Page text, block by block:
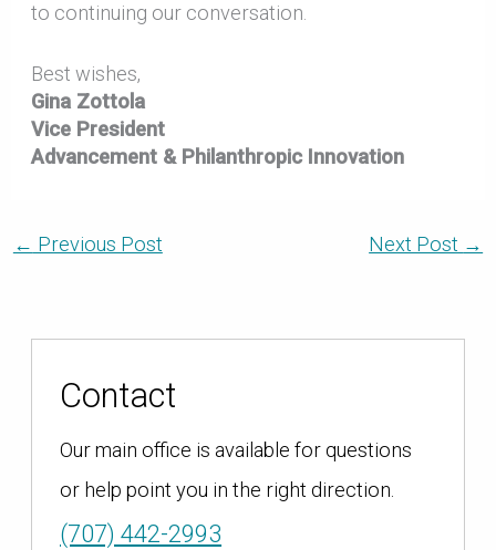
to continuing our conversation.
Best wishes,
Gina Zottola
Vice President
Advancement & Philanthropic Innovation
← Previous Post Next Post →
Contact
Our main office is available for questions
or help point you in the right direction.
(707) 442-2993